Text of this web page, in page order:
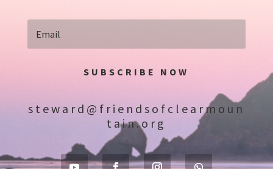
SUBSCRIBE NOW
steward@friendsofclearmoun
tain.org